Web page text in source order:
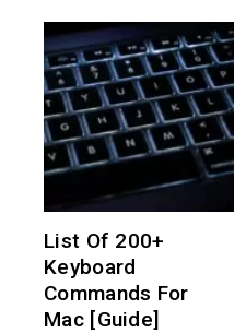
List Of 200+
Keyboard
Commands For
Mac [Guide]